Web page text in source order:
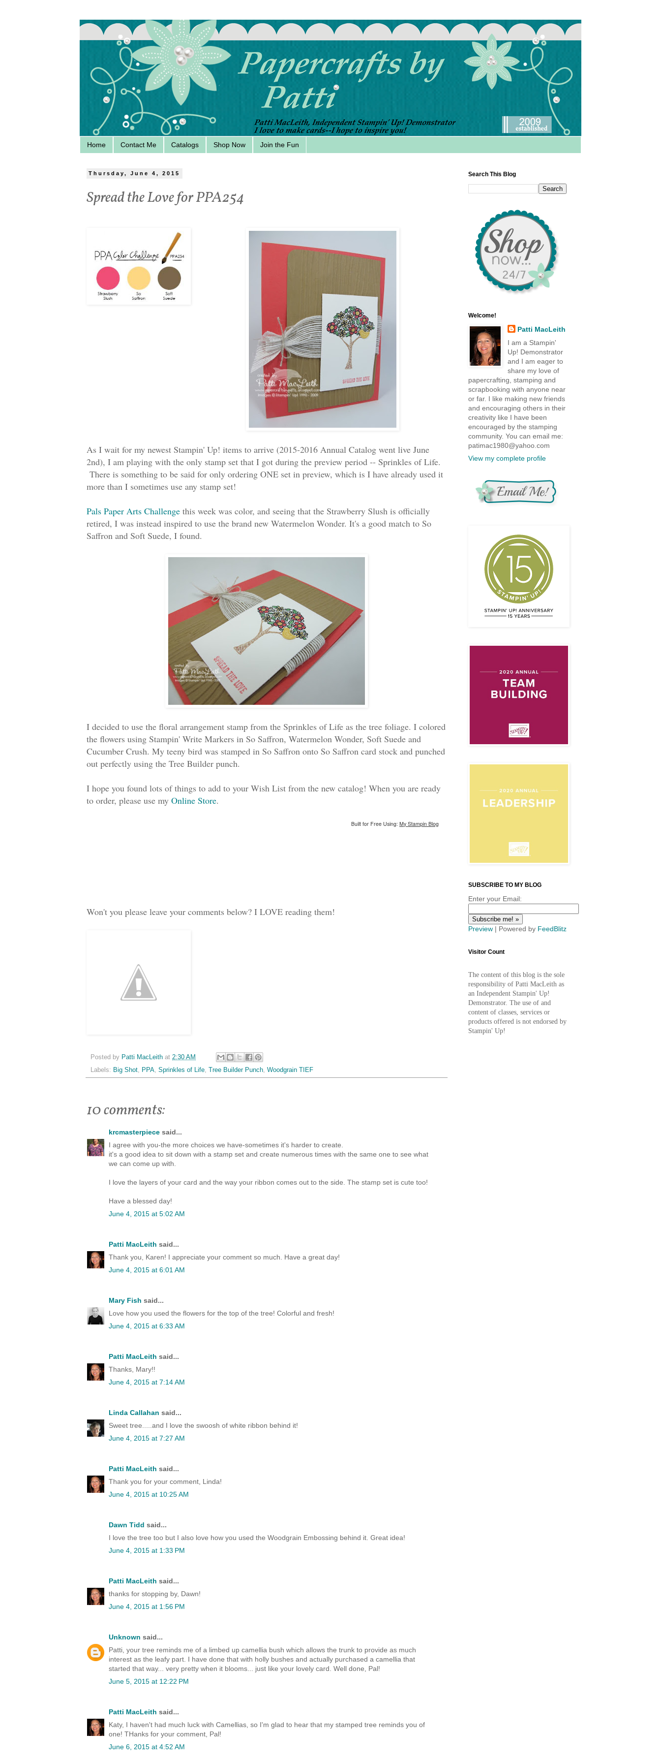
Home Contact Me Catalogs Shop Now Join the Fun
Thursday, June 4, 2015
Spread the Love for PPA254
As I wait for my newest Stampin' Up! items to arrive (2015-2016 Annual Catalog went live June
2nd), I am playing with the only stamp set that I got during the preview period -- Sprinkles of Life.
There is something to be said for only ordering ONE set in preview, which is I have already used it
more than I sometimes use any stamp set!
Pals Paper Arts Challenge this week was color, and seeing that the Strawberry Slush is officially
retired, I was instead inspired to use the brand new Watermelon Wonder. It's a good match to So
Saffron and Soft Suede, I found.
I decided to use the floral arrangement stamp from the Sprinkles of Life as the tree foliage. I colored
the flowers using Stampin' Write Markers in So Saffron, Watermelon Wonder, Soft Suede and
Cucumber Crush. My teeny bird was stamped in So Saffron onto So Saffron card stock and punched
out perfectly using the Tree Builder punch.
I hope you found lots of things to add to your Wish List from the new catalog! When you are ready
to order, please use my Online Store.
Built for Free Using: My Stampin Blog
Won't you please leave your comments below? I LOVE reading them!
Posted by Patti MacLeith at 2:30 AM
Labels: Big Shot, PPA, Sprinkles of Life, Tree Builder Punch, Woodgrain TIEF
10 comments:
krcmasterpiece said...
I agree with you-the more choices we have-sometimes it's harder to create.
it's a good idea to sit down with a stamp set and create numerous times with the same one to see what
we can come up with.
I love the layers of your card and the way your ribbon comes out to the side. The stamp set is cute too!
Have a blessed day!
June 4, 2015 at 5:02 AM
Patti MacLeith said...
Thank you, Karen! I appreciate your comment so much. Have a great day!
June 4, 2015 at 6:01 AM
Mary Fish said...
Love how you used the flowers for the top of the tree! Colorful and fresh!
June 4, 2015 at 6:33 AM
Patti MacLeith said...
Thanks, Mary!!
June 4, 2015 at 7:14 AM
Linda Callahan said...
Sweet tree.....and I love the swoosh of white ribbon behind it!
June 4, 2015 at 7:27 AM
Patti MacLeith said...
Thank you for your comment, Linda!
June 4, 2015 at 10:25 AM
Dawn Tidd said...
I love the tree too but I also love how you used the Woodgrain Embossing behind it. Great idea!
June 4, 2015 at 1:33 PM
Patti MacLeith said...
thanks for stopping by, Dawn!
June 4, 2015 at 1:56 PM
Unknown said...
Patti, your tree reminds me of a limbed up camellia bush which allows the trunk to provide as much
interest as the leafy part. I have done that with holly bushes and actually purchased a camellia that
started that way... very pretty when it blooms... just like your lovely card. Well done, Pal!
June 5, 2015 at 12:22 PM
Patti MacLeith said...
Katy, I haven't had much luck with Camellias, so I'm glad to hear that my stamped tree reminds you of
one! THanks for your comment, Pal!
June 6, 2015 at 4:52 AM
Search This Blog
Welcome!
Patti MacLeith
I am a Stampin'
Up! Demonstrator
and I am eager to
share my love of
papercrafting, stamping and
scrapbooking with anyone near
or far. I like making new friends
and encouraging others in their
creativity like I have been
encouraged by the stamping
community. You can email me:
patimac1980@yahoo.com
View my complete profile
SUBSCRIBE TO MY BLOG
Enter your Email:
Preview | Powered by FeedBlitz
Visitor Count
The content of this blog is the sole
responsibility of Patti MacLeith as
an Independent Stampin' Up!
Demonstrator. The use of and
content of classes, services or
products offered is not endorsed by
Stampin' Up!